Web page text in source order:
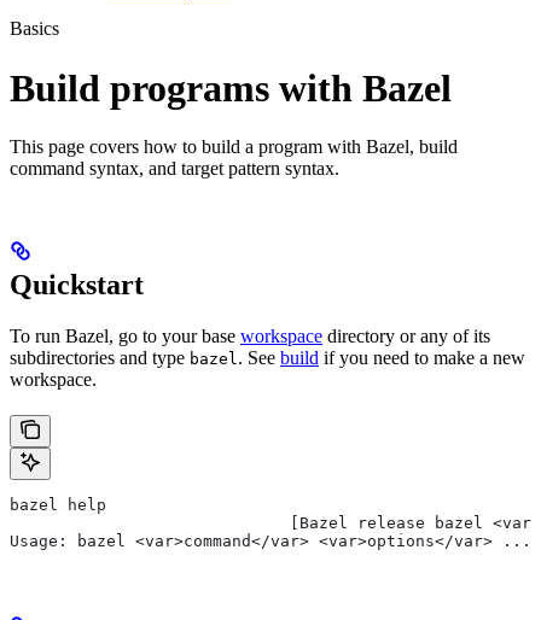
Basics
Build programs with Bazel
This page covers how to build a program with Bazel, build
command syntax, and target pattern syntax.
Quickstart
To run Bazel, go to your base workspace directory or any of its
subdirectories and type bazel. See build if you need to make a new
workspace.
bazel help
[Bazel release bazel
Usage: bazel <var>command</var> <var>options</var> ...